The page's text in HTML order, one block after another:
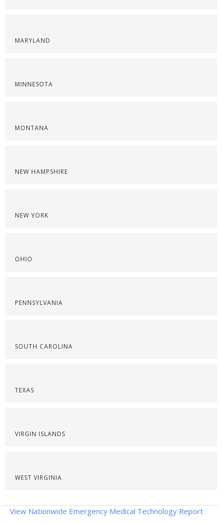
MARYLAND
MINNESOTA
MONTANA
NEW HAMPSHIRE
NEW YORK
OHIO
PENNSYLVANIA
SOUTH CAROLINA
TEXAS
VIRGIN ISLANDS
WEST VIRGINIA
View Nationwide Emergency Medical Technology Report